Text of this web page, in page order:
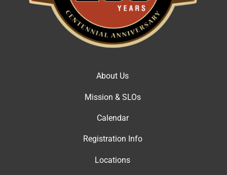
About Us
Mission & SLOs
Calendar
Registration Info
Locations